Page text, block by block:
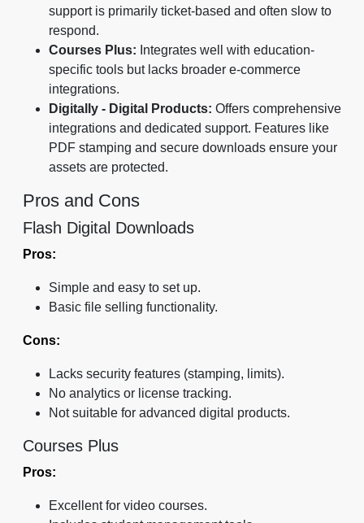
support is primarily ticket-based and often slow to
respond.
Courses Plus: Integrates well with education-
specific tools but lacks broader e-commerce
integrations.
Digitally - Digital Products: Offers comprehensive
integrations and dedicated support. Features like
PDF stamping and secure downloads ensure your
assets are protected.
Pros and Cons
Flash Digital Downloads
Pros:
Simple and easy to set up.
Basic file selling functionality.
Cons:
Lacks security features (stamping, limits).
No analytics or license tracking.
Not suitable for advanced digital products.
Courses Plus
Pros:
Excellent for video courses.